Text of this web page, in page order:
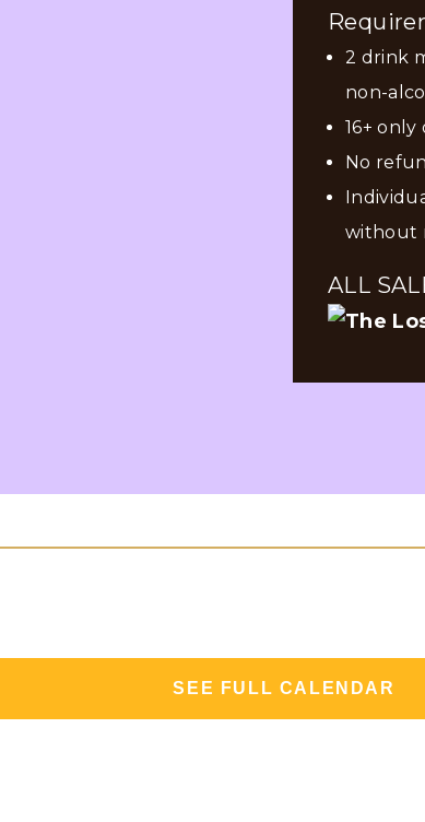
2 drink
non-
16+
No
without
ALL
SEE FULL CALENDAR